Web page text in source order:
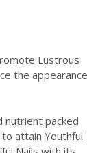
Lustrous
the appearance
nutrient packed
attain Youthful